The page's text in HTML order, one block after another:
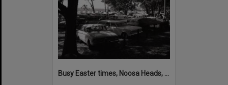
Busy Easter times, Noosa Heads, March 1970